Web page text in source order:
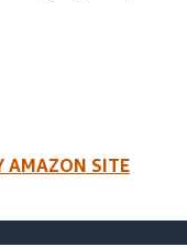
AMAZON SITE